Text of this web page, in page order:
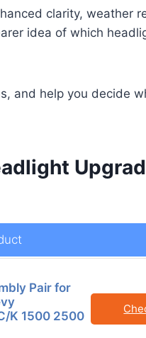
clarity, weather
idea of which
and help you decide
Pair for
K 1500 2500